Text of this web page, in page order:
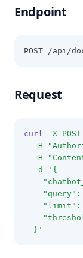
Endpoint
POST /api/
Request
curl -X POST
-H
-H
-d
'{
"limit":
  }'